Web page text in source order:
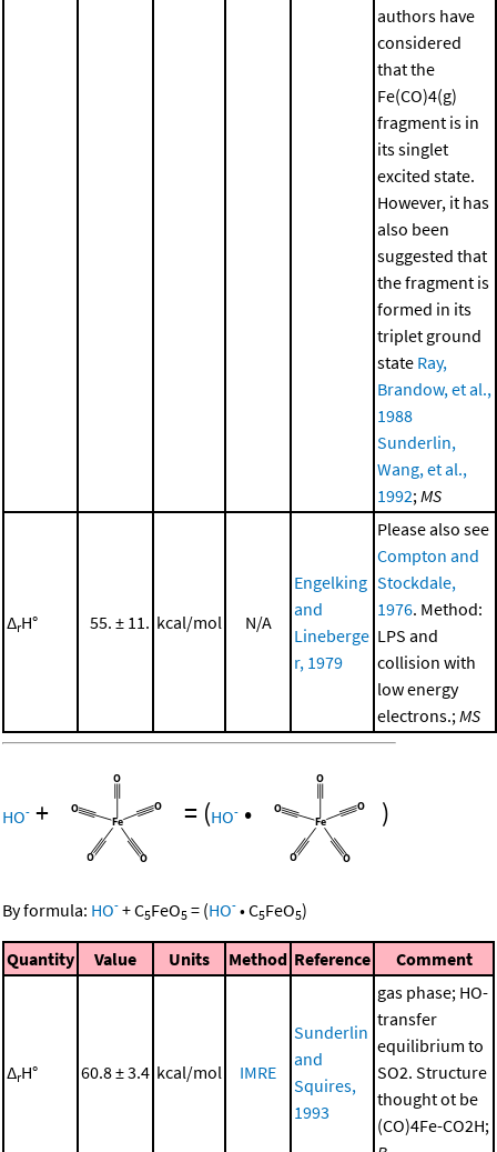
authors have
considered
that the
Fe(CO)4(g)
fragment is in
its singlet
excited state.
However, it has
also been
suggested that
the fragment is
formed in its
triplet ground
state Ray,
Brandow, et al.,
1988
Sunderlin,
Wang, et al.,
1992;MS
ΔrH° 55. ± 11. kcal/mol N/A
Engelking
and
Lineberge
r, 1979
Please also see
Compton and
Stockdale,
1976. Method:
LPS and
collision with
low energy
electrons.;MS
HO- + = (HO- • )
By formula: HO- +C5FeO5 = (HO- •C5FeO5)
Quantity Value Units Method Reference Comment
ΔrH° 60.8 ± 3.4 kcal/mol IMRE
Sunderlin
and
Squires,
1993
gas phase; HO-
transfer
equilibrium to
SO2. Structure
thought ot be
(CO)4Fe-CO2H;